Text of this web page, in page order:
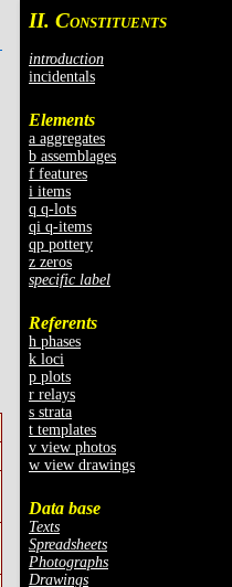
II. CONSTITUENTS
introduction
incidentals
Elements
a aggregates
b assemblages
f features
i items
q q-lots
qi q-items
qp pottery
z zeros
specific label
Referents
h phases
k loci
p plots
r relays
s strata
t templates
v view photos
w view drawings
Data base
Texts
Spreadsheets
Photographs
Drawings